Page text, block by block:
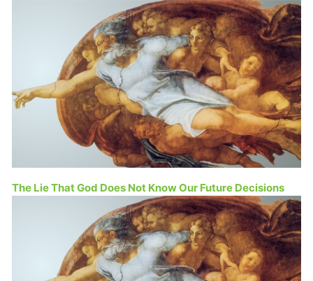
The Lie That God Does Not Know Our Future Decisions